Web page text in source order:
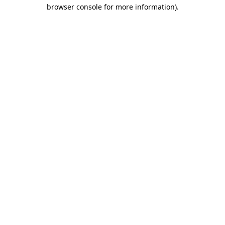
browser console for more information).